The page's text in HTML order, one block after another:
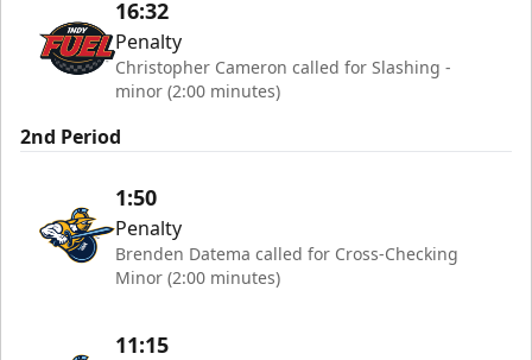
16:32
Penalty
Christopher Cameron called for Slashing -
minor (2:00 minutes)
2nd Period
1:50
Penalty
Brenden Datema called for Cross-Checking
Minor (2:00 minutes)
11:15